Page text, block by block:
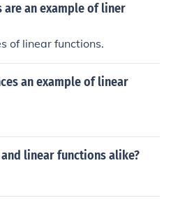
are an example of liner
of linear functions.
an example of linear
linear functions alike?